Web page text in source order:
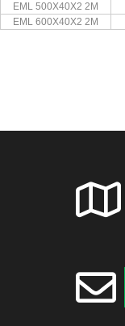
EML 500X40X2 2M
EML 600X40X2 2M